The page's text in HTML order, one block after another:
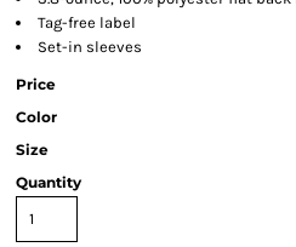
Tag-free label
Set-in sleeves
Price
Color
Size
Quantity